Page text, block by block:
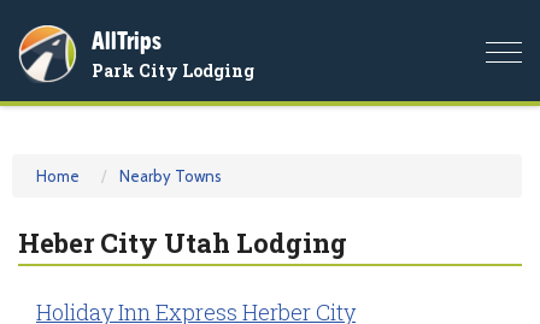
AllTrips
Park City Lodging
Home Nearby Towns
Heber City Utah Lodging
Holiday Inn Express Herber City